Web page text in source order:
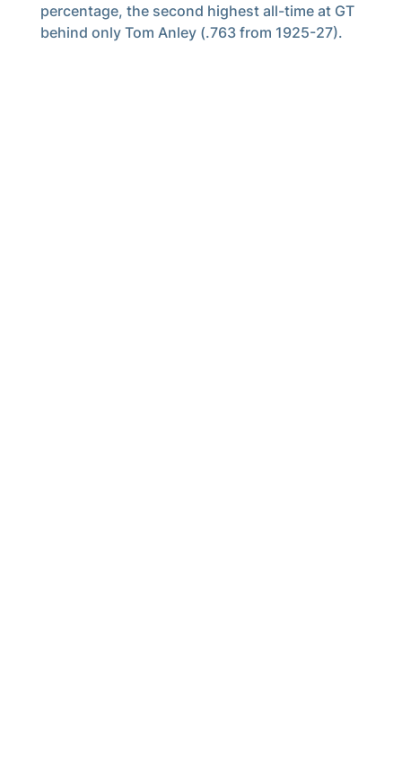
percentage, the second highest all-time at GT
behind only Tom Anley (.763 from 1925-27).